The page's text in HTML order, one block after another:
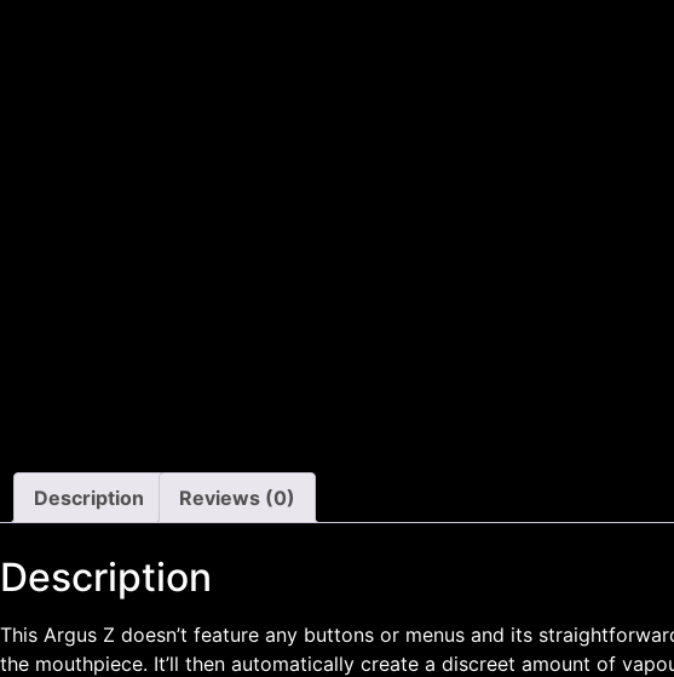
Description Reviews (0)
Description
This Argus Z doesn’t feature any buttons or menus and its
the mouthpiece. It’ll then automatically create a discreet amount of